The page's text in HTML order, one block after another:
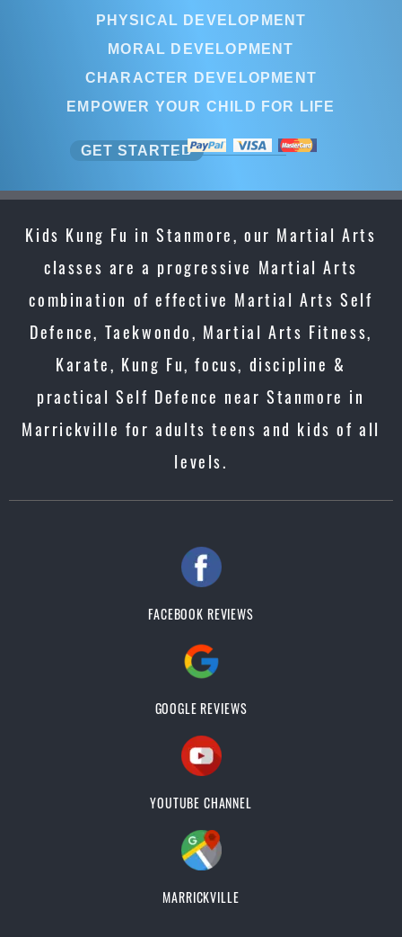
PHYSICAL DEVELOPMENT
MORAL DEVELOPMENT
CHARACTER DEVELOPMENT
EMPOWER YOUR CHILD FOR LIFE
GET STARTED
Kids Kung Fu in Stanmore, our Martial Arts
classes are a progressive Martial Arts
combination of effective Martial Arts Self
Defence, Taekwondo, Martial Arts Fitness,
Karate, Kung Fu, focus, discipline &
practical Self Defence near Stanmore in
Marrickville for adults teens and kids of all
levels.
FACEBOOK REVIEWS
GOOGLE REVIEWS
YOUTUBE CHANNEL
MARRICKVILLE